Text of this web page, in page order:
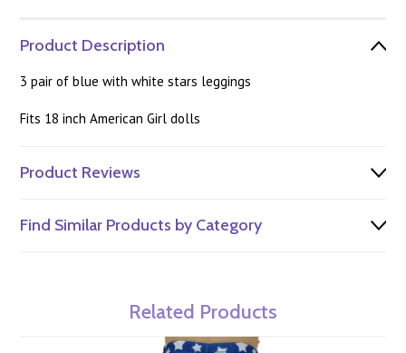
Product Description
3 pair of blue with white stars leggings
Fits 18 inch American Girl dolls
Product Reviews
Find Similar Products by Category
Related Products